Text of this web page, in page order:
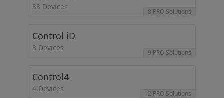
33 Devices
8 PRO Solutions
Control iD
3 Devices
9 PRO Solutions
Control4
4 Devices
12 PRO Solutions